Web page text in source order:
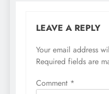
LEAVE A REPLY
Your email address
Required fields are
Comment *